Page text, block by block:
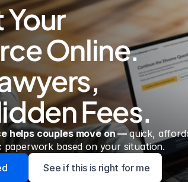
Your
Online.
Fees.
helps couples move on — quick,
paperwork based on your situation.
See if this is right for me